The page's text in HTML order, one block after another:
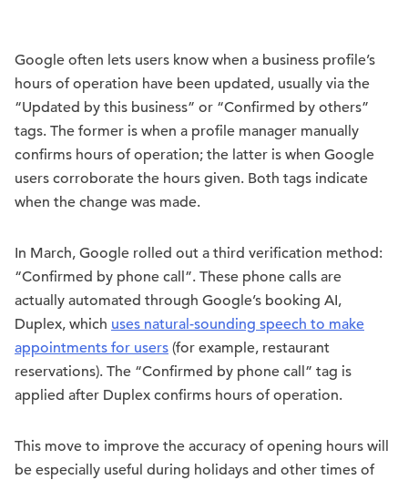
Google often lets users know when a business profile’s
hours of operation have been updated, usually via the
“Updated by this business” or “Confirmed by others”
tags. The former is when a profile manager manually
confirms hours of operation; the latter is when Google
users corroborate the hours given. Both tags indicate
when the change was made.
In March, Google rolled out a third verification method:
“Confirmed by phone call”. These phone calls are
actually automated through Google’s booking AI,
Duplex, which uses natural-sounding speech to make
appointments for users (for example, restaurant
reservations). The “Confirmed by phone call” tag is
applied after Duplex confirms hours of operation.
This move to improve the accuracy of opening hours will
be especially useful during holidays and other times of